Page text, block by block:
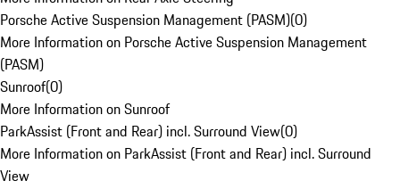
Porsche Active Suspension Management (PASM)(0)
More Information on Porsche Active Suspension Management
(PASM)
Sunroof(0)
More Information on Sunroof
ParkAssist (Front and Rear) incl. Surround View(0)
More Information on ParkAssist (Front and Rear) incl. Surround
View